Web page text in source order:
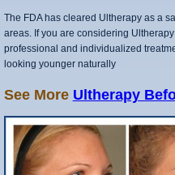
The FDA has cleared Ultherapy as a
areas. If you are considering
professional and individualized
looking younger naturally
See More Ultherapy